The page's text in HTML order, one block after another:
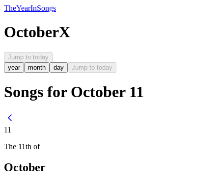
TheYearInSongs
OctoberX
Jump to today
year
month day Jump to today
Songs for October 11
11
The 11th of
October